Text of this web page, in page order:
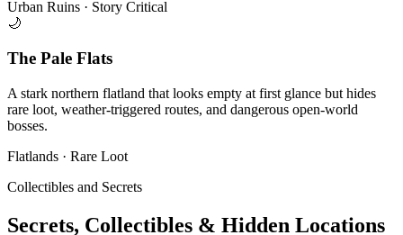
Urban Ruins · Story Critical
🌙
The Pale Flats
A stark northern flatland that looks empty at first glance but hides
rare loot, weather-triggered routes, and dangerous open-world
bosses.
Flatlands · Rare Loot
Collectibles and Secrets
Secrets, Collectibles & Hidden Locations